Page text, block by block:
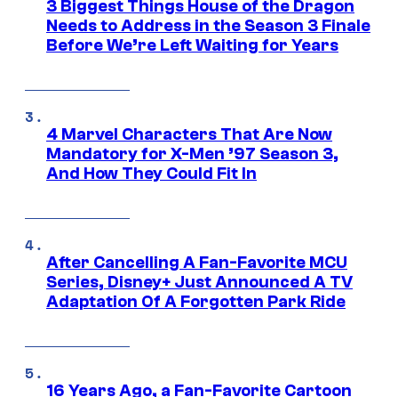
3 Biggest Things House of the Dragon
Needs to Address in the Season 3 Finale
Before We’re Left Waiting for Years
4 Marvel Characters That Are Now
Mandatory for X-Men ’97 Season 3,
And How They Could Fit In
After Cancelling A Fan-Favorite MCU
Series, Disney+ Just Announced A TV
Adaptation Of A Forgotten Park Ride
16 Years Ago, a Fan-Favorite Cartoon